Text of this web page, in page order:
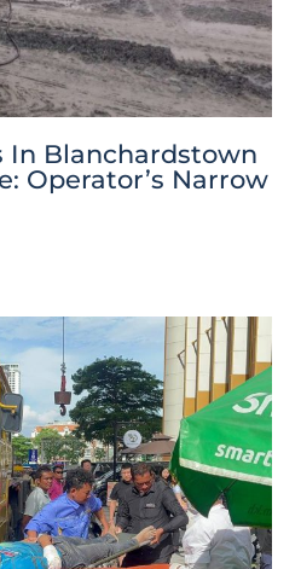
In Blanchardstown
Operator’s Narrow